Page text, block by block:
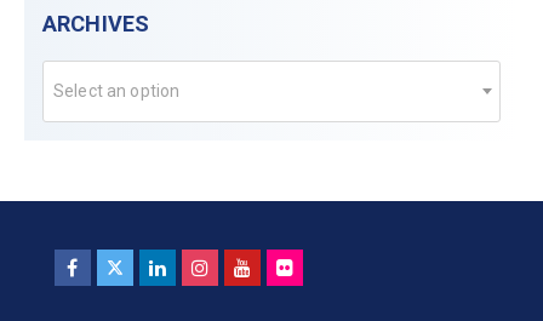
ARCHIVES
Select an option